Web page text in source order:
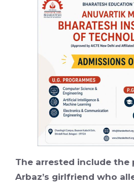
The arrested include the
Arbaz’s girlfriend who